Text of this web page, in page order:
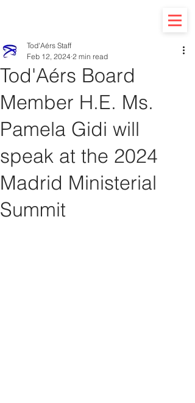
Tod'Aérs Board
Member H.E. Ms.
Pamela Gidi will
speak at the 2024
Madrid Ministerial
Summit
Tod'Aérs Staff
Feb 12, 2024 2 min read